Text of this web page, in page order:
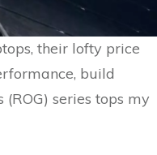
their lofty price
build
series tops my